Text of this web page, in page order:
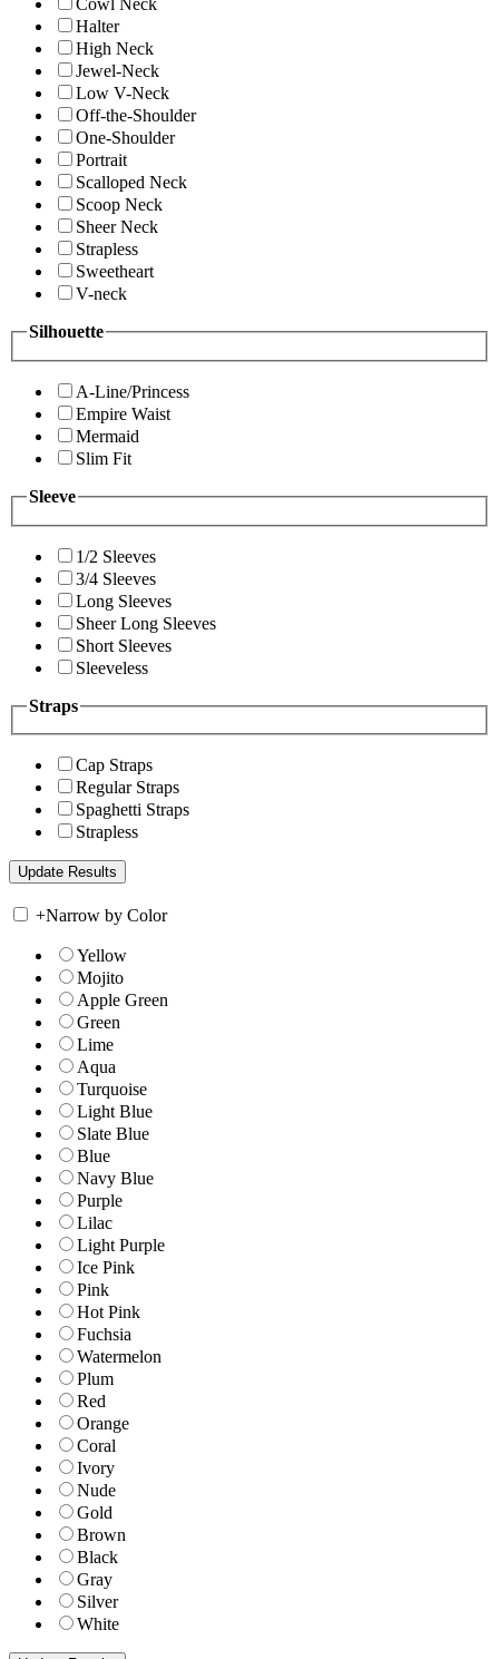
Cowl Neck
Halter
High Neck
Jewel-Neck
Low V-Neck
Off-the-Shoulder
One-Shoulder
Portrait
Scalloped Neck
Scoop Neck
Sheer Neck
Strapless
Sweetheart
V-neck
Silhouette
A-Line/Princess
Empire Waist
Mermaid
Slim Fit
Sleeve
1/2 Sleeves
3/4 Sleeves
Long Sleeves
Sheer Long Sleeves
Short Sleeves
Sleeveless
Straps
Cap Straps
Regular Straps
Spaghetti Straps
Strapless
+Narrow by Color
Yellow
Mojito
Apple Green
Green
Lime
Aqua
Turquoise
Light Blue
Slate Blue
Blue
Navy Blue
Purple
Lilac
Light Purple
Ice Pink
Pink
Hot Pink
Fuchsia
Watermelon
Plum
Red
Orange
Coral
Ivory
Nude
Gold
Brown
Black
Gray
Silver
White